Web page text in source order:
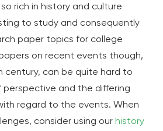
rich in history and culture
to study and consequently
paper topics for college
on recent events though,
century, can be quite hard to
and the differing
regard to the events. When
consider using our history